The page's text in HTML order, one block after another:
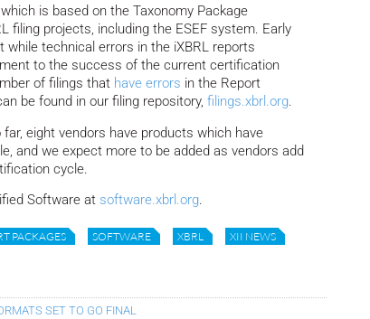
is based on the Taxonomy Package
filing projects, including the ESEF system. Early
technical errors in the iXBRL reports
to the success of the current certification
of filings that have errors in the Report
be found in our filing repository, filings.xbrl.org.
eight vendors have products which have
and we expect more to be added as vendors add
cycle.
Software at software.xbrl.org.
PACKAGES SOFTWARE XBRL XII NEWS
SET TO GO FINAL